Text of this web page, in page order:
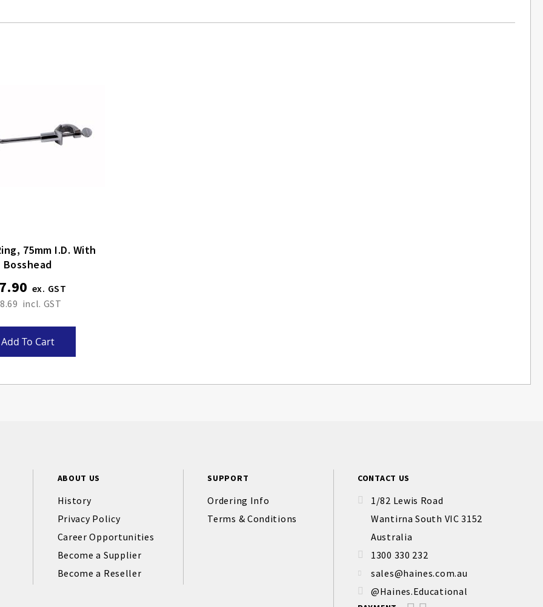
75mm I.d. With
Bosshead
Add To Cart
ABOUT US
History
Privacy Policy
Career Opportunities
Become a Supplier
Become a Reseller
SUPPORT
Ordering Info
Terms & Conditions
CONTACT US
1/82 Lewis Road
Wantirna South VIC 3152
Australia
1300 330 232
sales@haines.com.au
@Haines.Educational